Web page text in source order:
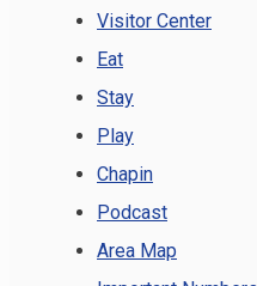
Visitor Center
Eat
Stay
Play
Chapin
Podcast
Area Map